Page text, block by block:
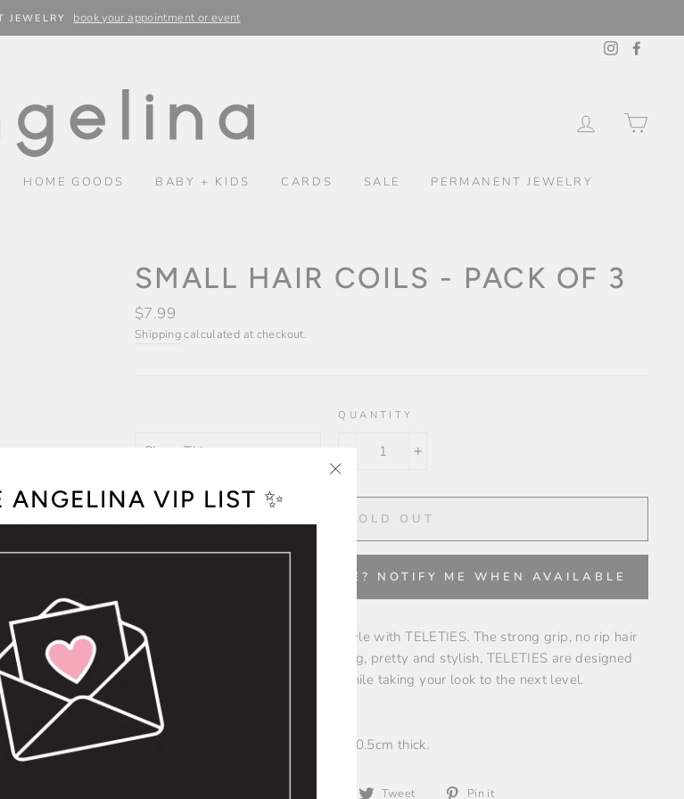
JEWELRY
book your appointment or event
Instagram
LOG IN
HOME GOODS BABY + KIDS CARDS SALE PERMANENT JEWELRY
SMALL HAIR COILS - PACK OF 3
Regular
price
$7.99
Shippingcalculated at checkout.
QUANTITY
SOLD OUT
OPTION NOT AVAILABLE? NOTIFY ME WHEN AVAILABLE
Hold your hair and enhance your style with TELETIES. The strong grip, no rip hair
tie that doubles as a bracelet. Strong, pretty and stylish, TELETIES are designed
to withstand everyday demands while taking your look to the next level.
Packs of 3
The small size is 4.5cm wide x 0.5cm thick.
Share Tweet
Tweet Pin it
ANGELINA VIP LIST ✨
"Close
(esc)"